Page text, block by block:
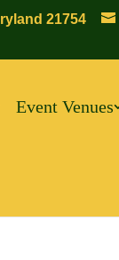
21754
Event Venues